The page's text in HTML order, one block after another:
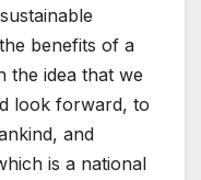
benefits of a
the idea that we
look forward, to
and
is a national